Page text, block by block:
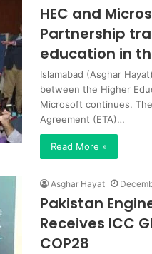
HEC and
Partnership
education in
Islamabad (Asghar
between the Higher
Microsoft continues.
Agreement (ETA)…
Read More »
Asghar Hayat
Pakistan
Receives ICC
COP28